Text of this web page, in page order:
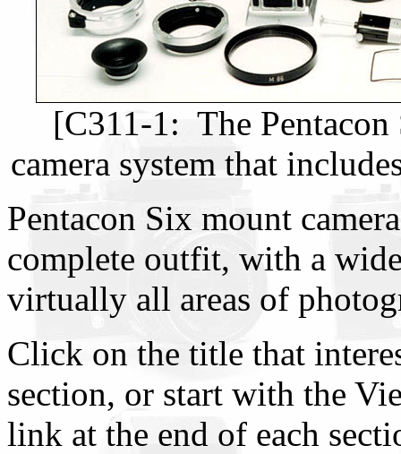
[C311-1: The
camera system that
Pentacon Six mount
complete outfit, with a
virtually all areas of
Click on the title that
section, or start with the
link at the end of each